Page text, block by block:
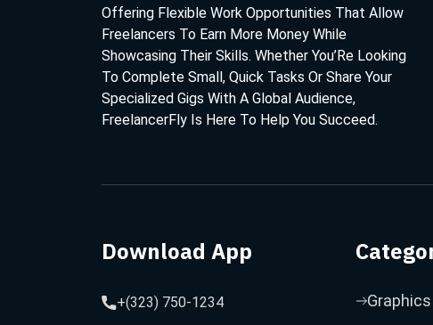
Offering Flexible Work Opportunities That Allow
Freelancers To Earn More Money While
Showcasing Their Skills. Whether You’Re Looking
To Complete Small, Quick Tasks Or Share Your
Specialized Gigs With A Global Audience,
FreelancerFly Is Here To Help You Succeed.
Download App
+(323) 750-1234